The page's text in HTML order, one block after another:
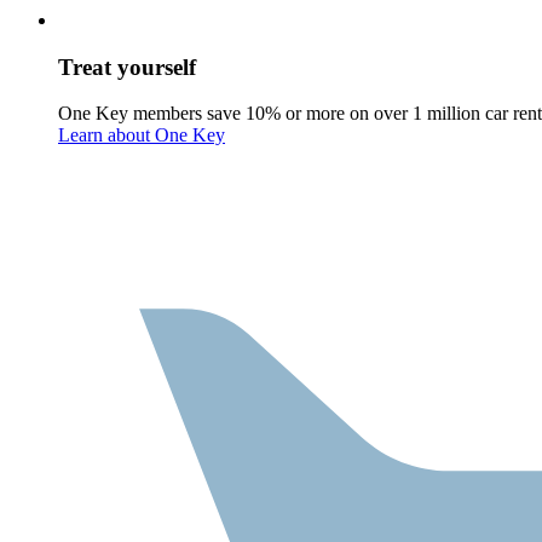
Treat yourself
One Key members save 10% or more on over 1 million car
Learn about One Key